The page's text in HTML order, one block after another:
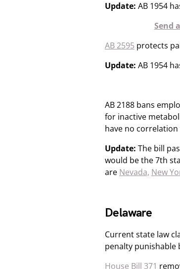
Update: AB 1954
Send
AB 2595 protects
Update: AB 1954
AB 2188 bans
for inactive
have no
Update: The bill
would be the 7th
are Nevada, New
Delaware
Current state law
penalty punishable
House Bill 371